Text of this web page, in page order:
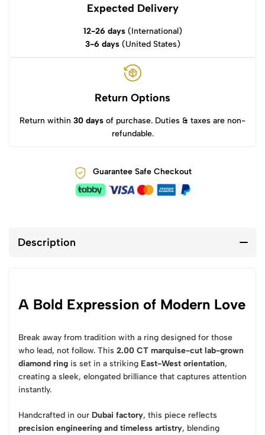
Expected Delivery
12-26 days(International)
3-6 days(United States)
Return Options
Return within 30 days of purchase. Duties & taxes are non-
refundable.
Guarantee Safe Checkout
Description
A Bold Expression of Modern Love
Break away from tradition with a ring designed for those
who lead, not follow. This 2.00 CT marquise-cut lab-grown
diamond ring is set in a striking East-West orientation,
creating a sleek, elongated brilliance that captures attention
instantly.
Handcrafted in our Dubai factory, this piece reflects
precision engineering and timeless artistry, blending